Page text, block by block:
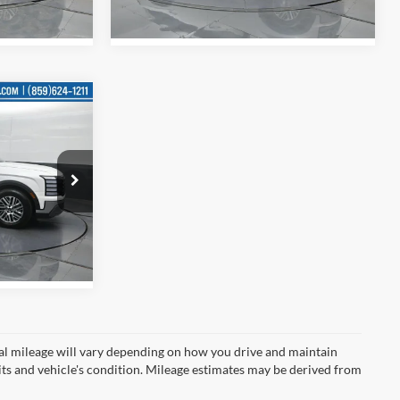
Int. In Stock Ext. Int.
U122400
Ext. Int.
$50,505
$47,598
mileage will vary depending on how you drive and maintain
vehicle's condition. Mileage estimates may be derived from